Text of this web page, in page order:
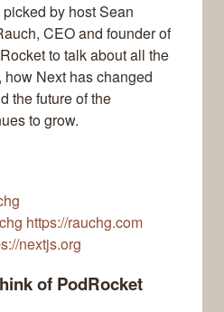
by host Sean
CEO and founder of
to talk about all the
Next has changed
the future of the
to grow.
https://rauchg.com
nextjs.org
of PodRocket